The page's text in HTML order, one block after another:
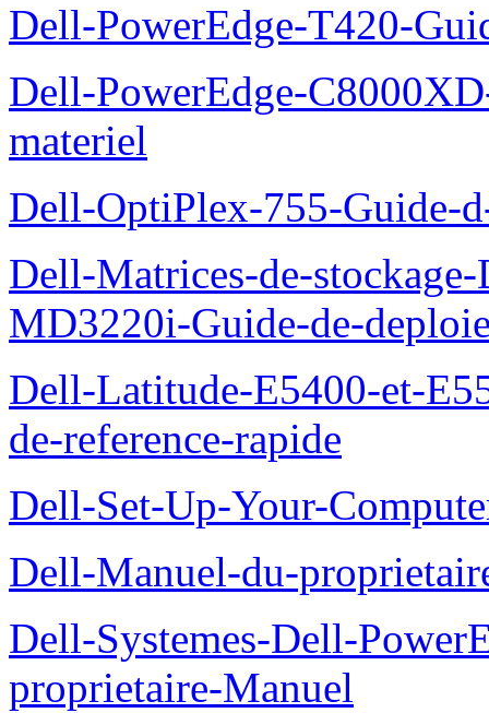
Dell-PowerEdge-T420-
Dell-PowerEdge-
materiel
Dell-OptiPlex-755-Guide-
Dell-Matrices-de-
MD3220i-Guide-de-
Dell-Latitude-E5400-et-
de-reference-rapide
Dell-Set-Up-Your-
Dell-Manuel-du-
Dell-Systemes-Dell-
proprietaire-Manuel